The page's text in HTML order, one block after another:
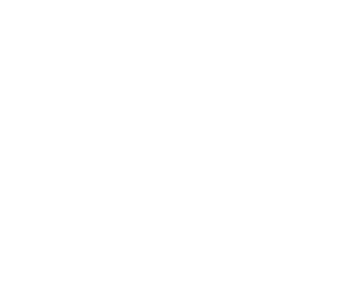
Home / Green Bay Packers News